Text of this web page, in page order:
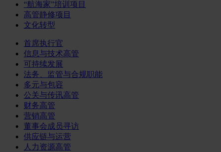
“航海家”培训项目
高管静修项目
文化转型
首席执行官
信息与技术高管
可持续发展
法务、监管与合规职能
多元与包容
公关与传讯高管
财务高管
营销高管
董事会成员寻访
供应链与运营
人力资源高管